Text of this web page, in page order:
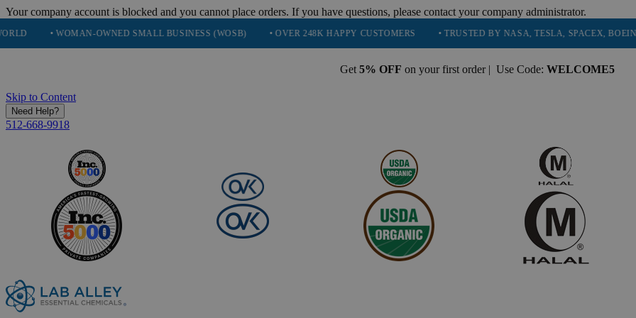
Your company account is blocked and you cannot place orders. If you have questions, please contact your company administrator.
OWNED SMALL BUSINESS (WOSB) • OVER 248K HAPPY CUSTOMERS • TRUSTED BY NASA, TESLA, SPACEX, BOEING & MORE
Get 5% OFF on your first order | Use Code: WELCOME5
Skip to Content
Need Help?
512-668-9918